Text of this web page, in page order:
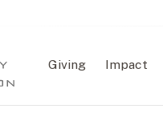
Giving Impact